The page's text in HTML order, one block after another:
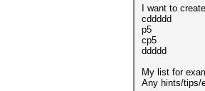
I want to
cddddd
p5
cp5
ddddd
My list for
Any hints/tips/